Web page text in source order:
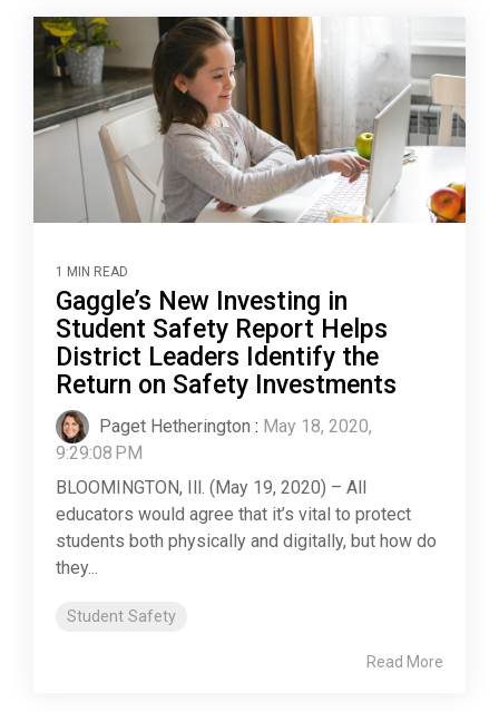
1 MIN READ
Gaggle’s New Investing in
Student Safety Report Helps
District Leaders Identify the
Return on Safety Investments
Paget Hetherington : May 18, 2020,
9:29:08 PM
BLOOMINGTON, Ill. (May 19, 2020) – All
educators would agree that it’s vital to protect
students both physically and digitally, but how do
they...
Student Safety
Read More